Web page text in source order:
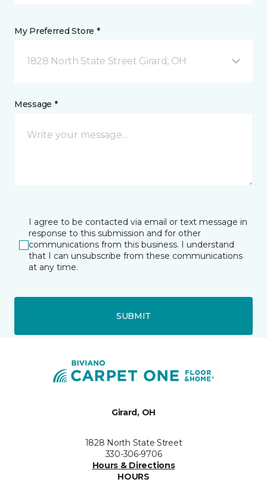
My Preferred Store *
1828 North State Street Girard, OH
Message *
I agree to be contacted via email or text message in
response to this submission and for other
communications from this business. I understand
that I can unsubscribe from these communications
at any time.
SUBMIT
Girard, OH
1828 North State Street
330-306-9706
Hours & Directions
HOURS